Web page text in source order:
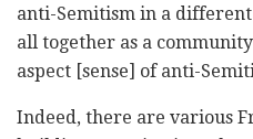
anti-Semitism in a
all together as a
aspect [sense] of anti-
Indeed, there are various